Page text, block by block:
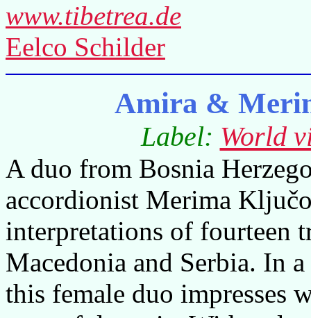
www.tibetrea.de
Eelco Schilder
Amira &
Label: World
A duo from Bosnia
accordionist Merima
interpretations of fourteen
Macedonia and Serbia. In
this female duo impresses